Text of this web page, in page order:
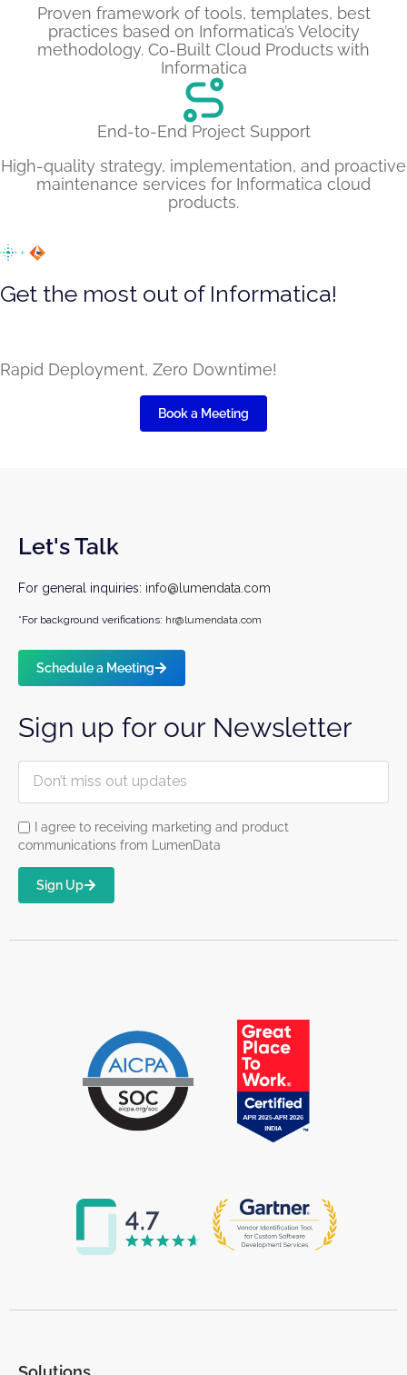
Proven framework of tools, templates, best
practices based on Informatica’s Velocity
methodology. Co-Built Cloud Products with
Informatica
End-to-End Project Support
High-quality strategy, implementation, and proactive
maintenance services for Informatica cloud
products.
Get the most out of Informatica!
Rapid Deployment, Zero Downtime!
Book a Meeting
Let's Talk
For general inquiries: info@lumendata.com
*For background verifications: hr@lumendata.com
Schedule a Meeting
Sign up for our Newsletter
I agree to receiving marketing and product
communications from LumenData
Sign Up